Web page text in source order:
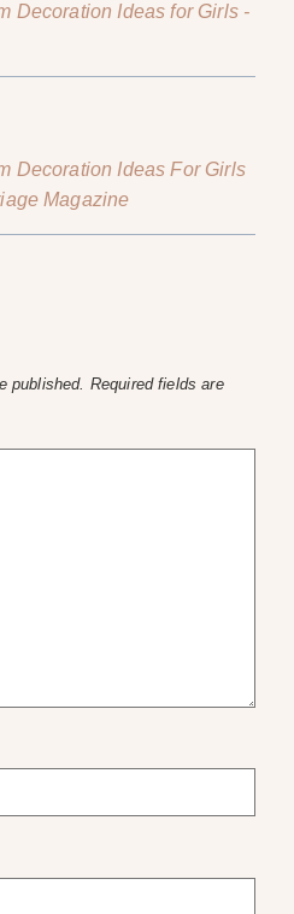
Decoration Ideas for Girls -
Decoration Ideas For Girls
Magazine
published. Required fields are